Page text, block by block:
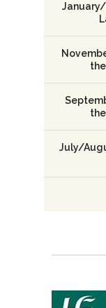
January/
July/